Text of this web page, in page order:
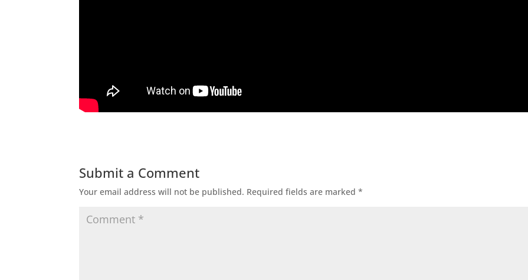
Submit a Comment
Your email address will not be published. Required fields are marked*